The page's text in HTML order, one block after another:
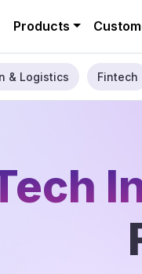
Products
& Logistics Fintech